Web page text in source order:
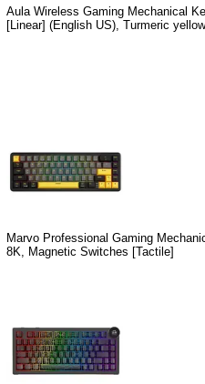
Aula Wireless Gaming Mechanical
[Linear] (English US), Turmeric yellow
Marvo Professional Gaming
8K, Magnetic Switches [Tactile]